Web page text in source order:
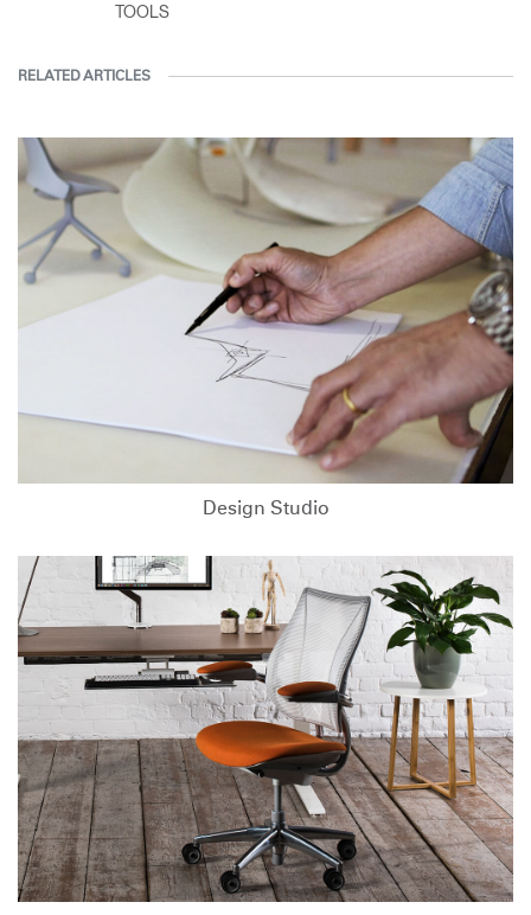
TOOLS
RELATED ARTICLES
Design Studio